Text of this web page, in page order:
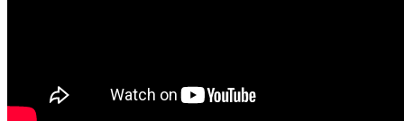
B. Rossville , GA Review on July 30, 2026